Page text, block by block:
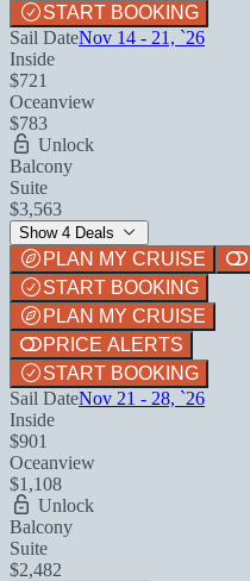
START BOOKING
Sail DateNov 14 - 21, `26
Inside
$721
Oceanview
$783
Unlock
Balcony
Suite
$3,563
Show 4 Deals
PLAN MY CRUISE
START BOOKING
PLAN MY CRUISE
PRICE ALERTS
START BOOKING
Sail DateNov 21 - 28, `26
Inside
$901
Oceanview
$1,108
Unlock
Balcony
Suite
$2,482